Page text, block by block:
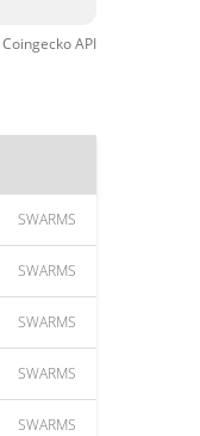
CoingeckoAPI
SWARMS
SWARMS
SWARMS
SWARMS
SWARMS